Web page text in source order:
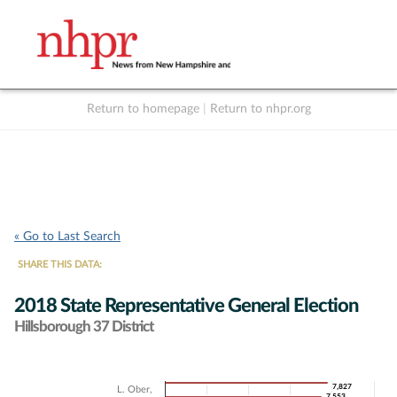
Return to homepage Return to nhpr.org
« Go to Last Search
SHARE THIS DATA:
2018 State Representative General Election
Hillsborough 37 District
7,827
7,827
L. Ober,